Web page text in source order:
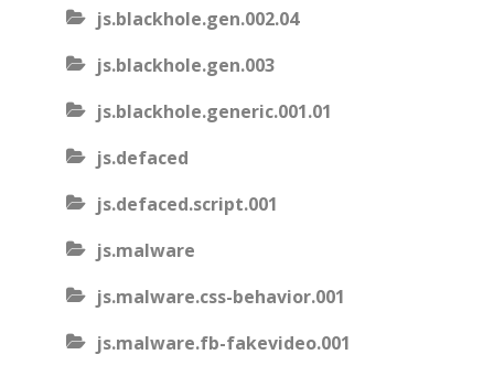
js.blackhole.gen.002.04
js.blackhole.gen.003
js.blackhole.generic.001.01
js.defaced
js.defaced.script.001
js.malware
js.malware.css-behavior.001
js.malware.fb-fakevideo.001